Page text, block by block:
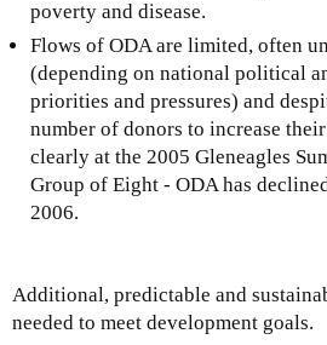
poverty and disease.
Flows of ODA are limited, often
(depending on national political
priorities and pressures) and
number of donors to increase
clearly at the 2005 Gleneagles
Group of Eight - ODA has
2006.
Additional, predictable and
needed to meet development goals.